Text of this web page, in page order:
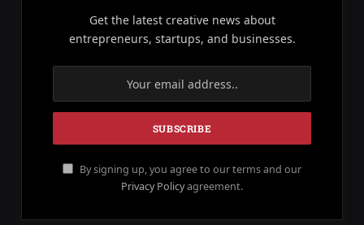
Get the latest creative news about
entrepreneurs, startups, and businesses.
By signing up, you agree to our terms and our
Privacy Policyagreement.